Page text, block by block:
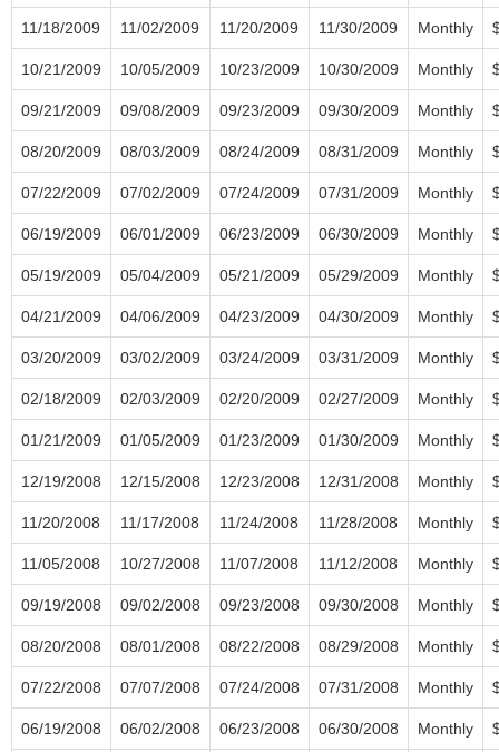
11/18/2009 11/02/2009 11/20/2009 11/30/2009 Monthly
10/21/2009 10/05/2009 10/23/2009 10/30/2009 Monthly
09/21/2009 09/08/2009 09/23/2009 09/30/2009 Monthly
08/20/2009 08/03/2009 08/24/2009 08/31/2009 Monthly
07/22/2009 07/02/2009 07/24/2009 07/31/2009 Monthly
06/19/2009 06/01/2009 06/23/2009 06/30/2009 Monthly
05/19/2009 05/04/2009 05/21/2009 05/29/2009 Monthly
04/21/2009 04/06/2009 04/23/2009 04/30/2009 Monthly
03/20/2009 03/02/2009 03/24/2009 03/31/2009 Monthly
02/18/2009 02/03/2009 02/20/2009 02/27/2009 Monthly
01/21/2009 01/05/2009 01/23/2009 01/30/2009 Monthly
12/19/2008 12/15/2008 12/23/2008 12/31/2008 Monthly
11/20/2008 11/17/2008 11/24/2008 11/28/2008 Monthly
11/05/2008 10/27/2008 11/07/2008 11/12/2008 Monthly
09/19/2008 09/02/2008 09/23/2008 09/30/2008 Monthly
08/20/2008 08/01/2008 08/22/2008 08/29/2008 Monthly
07/22/2008 07/07/2008 07/24/2008 07/31/2008 Monthly
06/19/2008 06/02/2008 06/23/2008 06/30/2008 Monthly